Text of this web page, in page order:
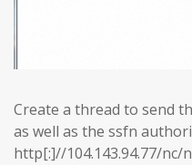
Create a thread to send
as well as the ssfn
http[:]//104.143.94.77/nc/